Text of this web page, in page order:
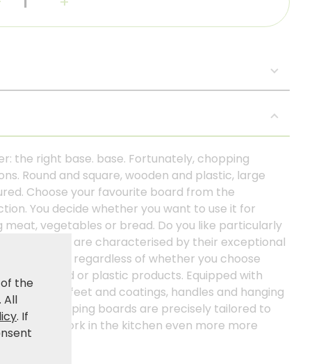
the right base. base. Fortunately, chopping
Round and square, wooden and plastic, large
Choose your favourite board from the
You decide whether you want to use it for
vegetables or bread. Do you like particularly
boards are characterised by their exceptional
behaviour, regardless of whether you choose
of wood or plastic products. Equipped with
non-slip feet and coatings, handles and hanging
chopping boards are precisely tailored to
your work in the kitchen even more more
the
All
. If